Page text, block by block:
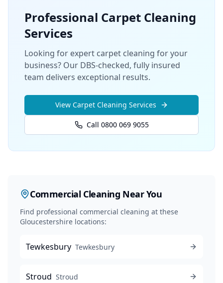
Professional Carpet Cleaning
Services
Looking for expert carpet cleaning for your
business? Our DBS-checked, fully insured
team delivers exceptional results.
View Carpet Cleaning Services
Call 0800 069 9055
Commercial Cleaning Near You
Find professional commercial cleaning at these
Gloucestershire locations:
Tewkesbury Tewkesbury
Stroud Stroud